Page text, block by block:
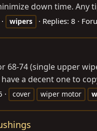
down time. Any
wipers Replies: 8
74 (single upper
I have a decent one to
cover wiper motor